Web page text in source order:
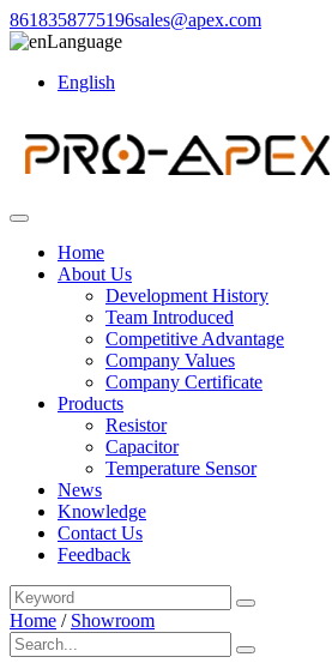
8618358775196sales@apex.com
Language
English
Home
About Us
Development History
Team Introduced
Competitive Advantage
Company Values
Company Certificate
Products
Resistor
Capacitor
Temperature Sensor
News
Knowledge
Contact Us
Feedback
Home / Showroom